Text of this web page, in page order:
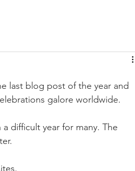
last blog post of the year and
galore worldwide.
difficult year for many. The